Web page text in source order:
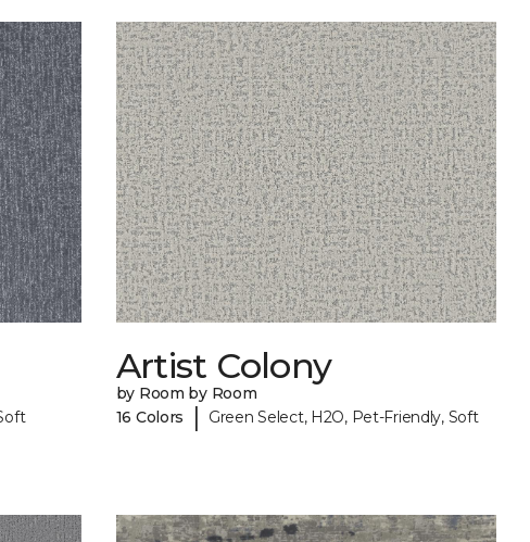
Artist Colony
by Room by Room
16 Colors
| Green Select, H2O, Pet-Friendly, Soft